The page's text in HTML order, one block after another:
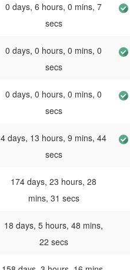
0 days, 6 hours, 0 mins, 7
secs
0 days, 0 hours, 0 mins, 0
secs
0 days, 0 hours, 0 mins, 0
secs
4 days, 13 hours, 9 mins, 44
secs
174 days, 23 hours, 28
mins, 31 secs
18 days, 5 hours, 48 mins,
22 secs